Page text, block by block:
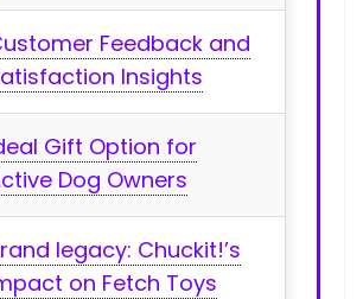
Feedback and
Insights
Gift Option for
Dog ⁣Owners
‍legacy: Chuckit!’s
on Fetch Toys